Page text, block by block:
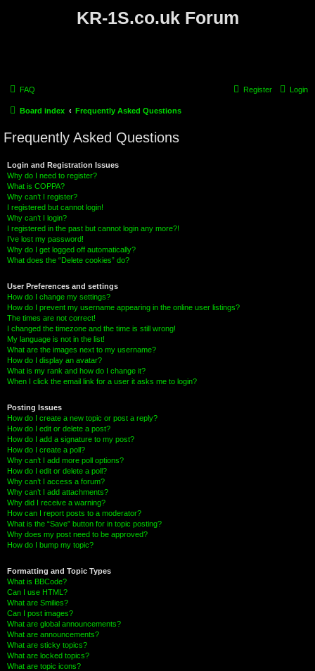
KR-1S.co.uk Forum
FAQ Login
Register
Board index Frequently Asked Questions
Frequently Asked Questions
Login and Registration Issues
Why do I need to register?
What is COPPA?
Why can’t I register?
I registered but cannot login!
Why can’t I login?
I registered in the past but cannot login any more?!
I’ve lost my password!
Why do I get logged off automatically?
What does the “Delete cookies” do?
User Preferences and settings
How do I change my settings?
How do I prevent my username appearing in the online user listings?
The times are not correct!
I changed the timezone and the time is still wrong!
My language is not in the list!
What are the images next to my username?
How do I display an avatar?
What is my rank and how do I change it?
When I click the email link for a user it asks me to login?
Posting Issues
How do I create a new topic or post a reply?
How do I edit or delete a post?
How do I add a signature to my post?
How do I create a poll?
Why can’t I add more poll options?
How do I edit or delete a poll?
Why can’t I access a forum?
Why can’t I add attachments?
Why did I receive a warning?
How can I report posts to a moderator?
What is the “Save” button for in topic posting?
Why does my post need to be approved?
How do I bump my topic?
Formatting and Topic Types
What is BBCode?
Can I use HTML?
What are Smilies?
Can I post images?
What are global announcements?
What are announcements?
What are sticky topics?
What are locked topics?
What are topic icons?